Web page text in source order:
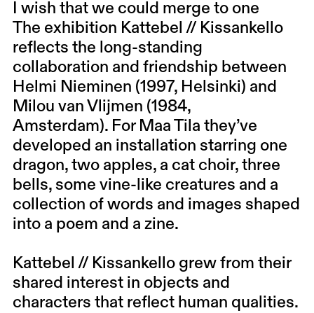
I wish that we could merge to one
The exhibition Kattebel // Kissankello
reflects the long-standing
collaboration and friendship between
Helmi Nieminen (1997, Helsinki) and
Milou van Vlijmen (1984,
Amsterdam). For Maa Tila they’ve
developed an installation starring one
dragon, two apples, a cat choir, three
bells, some vine-like creatures and a
collection of words and images shaped
into a poem and a zine.
Kattebel // Kissankello grew from their
shared interest in objects and
characters that reflect human qualities.